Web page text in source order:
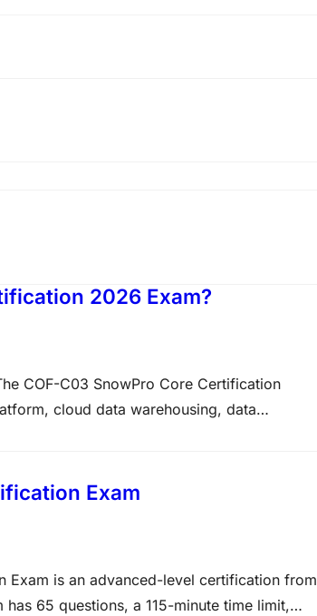
2026 Exam?
COF-C03 SnowPro Core Certification
cloud data warehousing, data
Exam
Exam is an advanced-level certification from
65 questions, a 115-minute time limit,